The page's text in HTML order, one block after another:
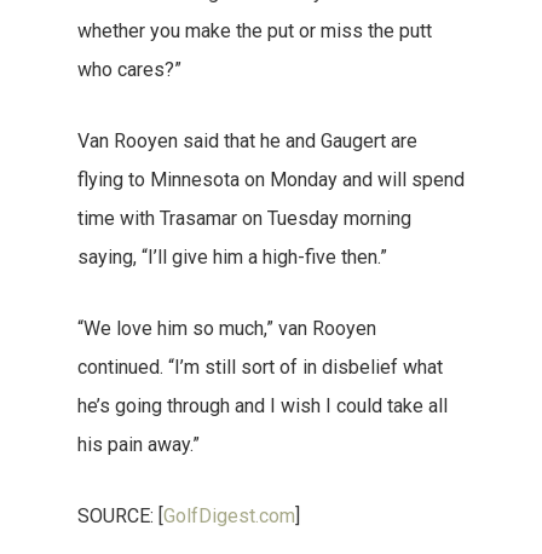
whether you make the put or miss the putt
who cares?”
Van Rooyen said that he and Gaugert are
flying to Minnesota on Monday and will spend
time with Trasamar on Tuesday morning
saying, “I’ll give him a high-five then.”
“We love him so much,” van Rooyen
continued. “I’m still sort of in disbelief what
he’s going through and I wish I could take all
his pain away.”
SOURCE: [GolfDigest.com]